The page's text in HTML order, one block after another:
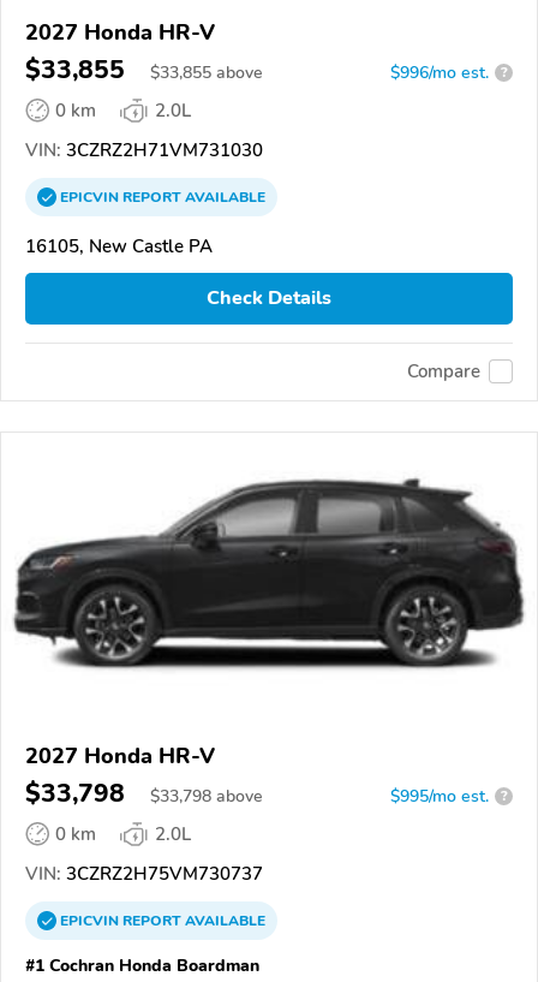
2027 Honda HR-V
$33,855 $33,855 above $996/mo est. ?
0 km
2.0L
VIN: 3CZRZ2H71VM731030
EPICVINREPORTAVAILABLE
16105, New Castle PA
Check Details
Compare
2027 Honda HR-V
$33,798 $33,798 above $995/mo est. ?
0 km
2.0L
VIN: 3CZRZ2H75VM730737
EPICVINREPORTAVAILABLE
#1 Cochran Honda Boardman